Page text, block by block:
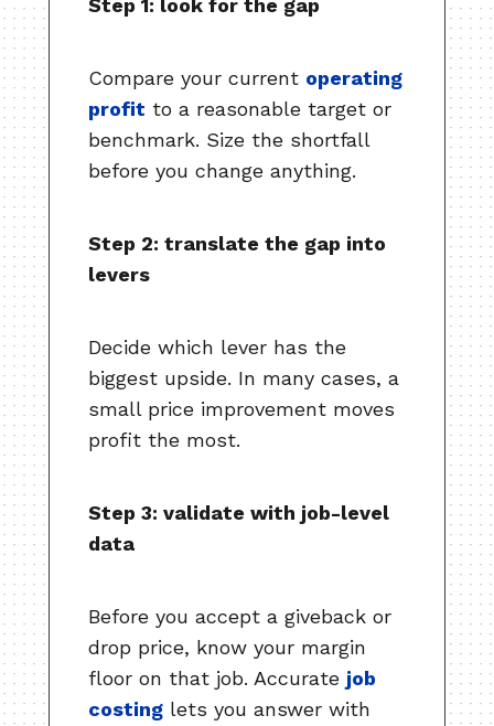
Compare your current operating
profit to a reasonable target or
benchmark. Size the shortfall
before you change anything.
Step 2: translate the gap into
levers
Decide which lever has the
biggest upside. In many cases, a
small price improvement moves
profit the most.
Step 3: validate with job-level
data
Before you accept a giveback or
drop price, know your margin
floor on that job. Accurate job
costing lets you answer with